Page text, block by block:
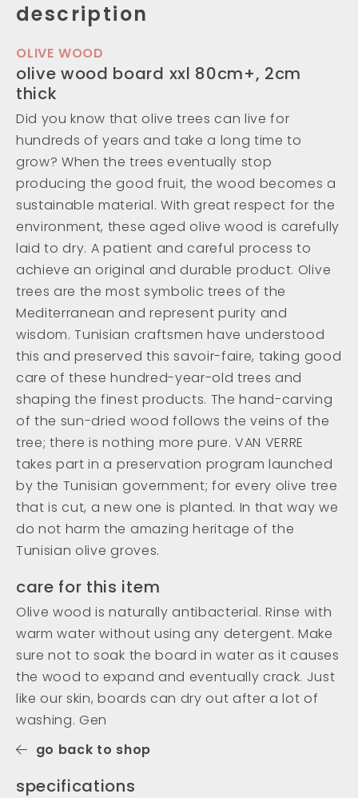
description
OLIVE WOOD
olive wood board xxl 80cm+, 2cm
thick
Did you know that olive trees can live for
hundreds of years and take a long time to
grow? When the trees eventually stop
producing the good fruit, the wood becomes a
sustainable material. With great respect for the
environment, these aged olive wood is carefully
laid to dry. A patient and careful process to
achieve an original and durable product. Olive
trees are the most symbolic trees of the
Mediterranean and represent purity and
wisdom. Tunisian craftsmen have understood
this and preserved this savoir-faire, taking good
care of these hundred-year-old trees and
shaping the finest products. The hand-carving
of the sun-dried wood follows the veins of the
tree; there is nothing more pure. VAN VERRE
takes part in a preservation program launched
by the Tunisian government; for every olive tree
that is cut, a new one is planted. In that way we
do not harm the amazing heritage of the
Tunisian olive groves.
care for this item
Olive wood is naturally antibacterial. Rinse with
warm water without using any detergent. Make
sure not to soak the board in water as it causes
the wood to expand and eventually crack. Just
like our skin, boards can dry out after a lot of
washing. Gen
go back to shop
specifications